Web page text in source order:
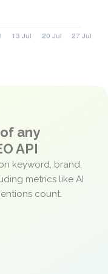
any
API
keyword, brand,
metrics like AI
count.